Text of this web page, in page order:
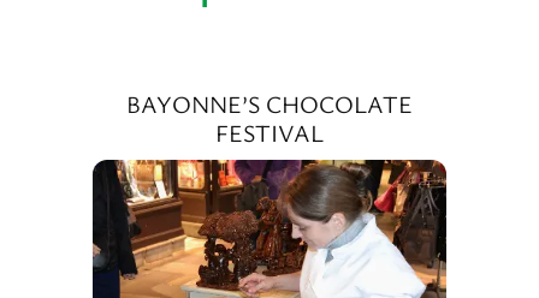
BAYONNE’S CHOCOLATE
FESTIVAL